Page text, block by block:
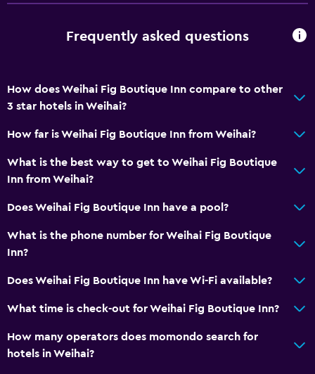
Frequently asked questions
How does Weihai Fig Boutique Inn compare to other
3 star hotels in Weihai?
How far is Weihai Fig Boutique Inn from Weihai?
What is the best way to get to Weihai Fig Boutique
Inn from Weihai?
Does Weihai Fig Boutique Inn have a pool?
What is the phone number for Weihai Fig Boutique
Inn?
Does Weihai Fig Boutique Inn have Wi-Fi available?
What time is check-out for Weihai Fig Boutique Inn?
How many operators does momondo search for
hotels in Weihai?